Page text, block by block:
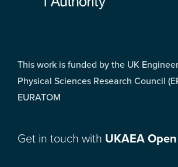
This work is funded by the UK
Physical Sciences Research Council
EURATOM
Get in touch with UKAEA